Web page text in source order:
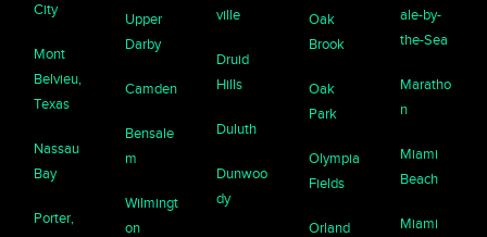
City
Mont
Belvieu,
Texas
Nassau
Bay
Porter,
Upper
Darby
Camden
Bensale
m
Wilmingt
on
ville
Druid
Hills
Duluth
Dunwoo
dy
Oak
Brook
Oak
Park
Olympia
Fields
Orland
ale-by-
the-Sea
Maratho
n
Miami
Beach
Miami